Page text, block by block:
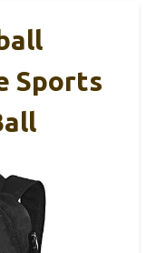
Sports